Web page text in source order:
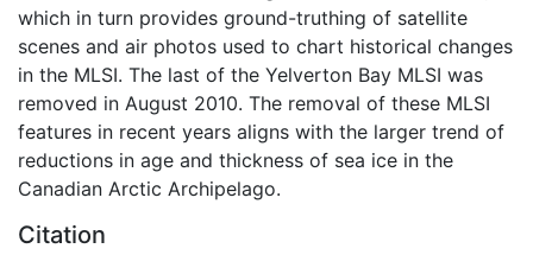
which in turn provides ground-truthing of satellite
scenes and air photos used to chart historical changes
in the MLSI. The last of the Yelverton Bay MLSI was
removed in August 2010. The removal of these MLSI
features in recent years aligns with the larger trend of
reductions in age and thickness of sea ice in the
Canadian Arctic Archipelago.
Citation